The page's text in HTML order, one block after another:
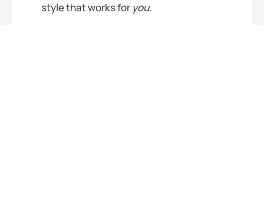
style that works for you.